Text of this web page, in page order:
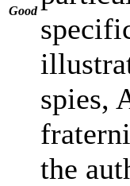
Good
spies,
the